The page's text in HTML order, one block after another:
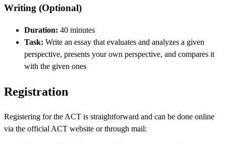
Writing (Optional)
Duration: 40 minutes
Task: Write an essay that evaluates and analyzes a given
perspective, presents your own perspective, and compares it
with the given ones
Registration
Registering for the ACT is straightforward and can be done online
via the official ACT website or through mail: